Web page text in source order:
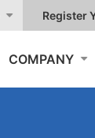
Register
COMPANY